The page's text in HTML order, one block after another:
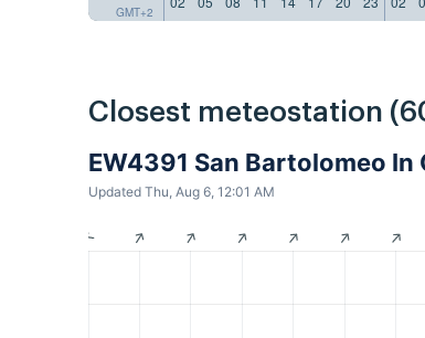
GMT+2
Closest meteostation
EW4391 San Bartolomeo In
Updated Thu, Aug 6, 12:01 AM